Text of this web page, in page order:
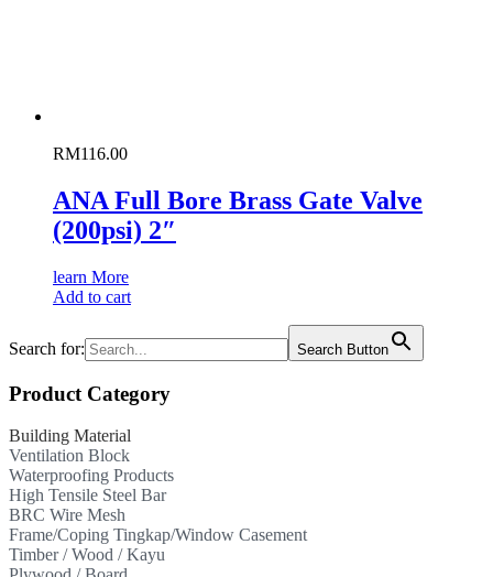
RM116.00
ANA Full Bore Brass Gate Valve
(200psi) 2″
learn More
Add to cart
Search for: Search Button
Product Category
Building Material
Ventilation Block
Waterproofing Products
High Tensile Steel Bar
BRC Wire Mesh
Frame/Coping Tingkap/Window Casement
Timber / Wood / Kayu